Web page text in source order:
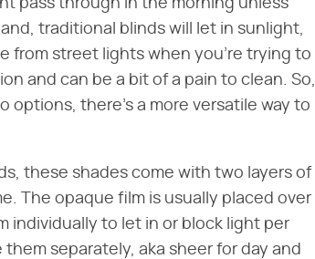
pass through in the morning unless
traditional blinds will let in sunlight,
from street lights when you're trying to
and can be a bit of a pain to clean. So,
options, there's a more versatile way to
these shades come with two layers of
The opaque film is usually placed over
individually to let in or block light per
separately, aka sheer for day and